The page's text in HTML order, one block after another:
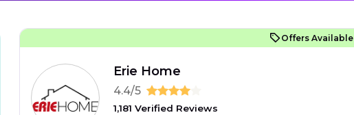
Offers Available
Erie Home
4.4/5
1,181 Verified Reviews